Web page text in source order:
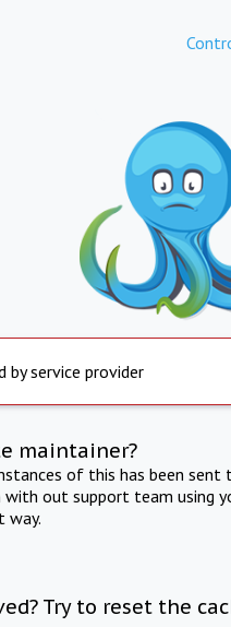
by service provider
maintainer?
of this has been
out support team using
way.
Try to reset the